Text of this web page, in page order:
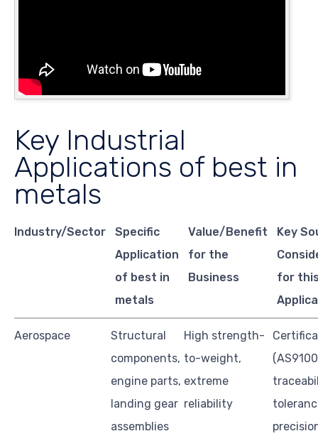
Key Industrial
Applications of best in
metals
Industry/Sector
Specific
Application
of best in
metals
Value/Benefit
for the
Business
Key
for
Aerospace
Structural
components,
engine parts,
landing gear
assemblies
High strength-
to-weight,
extreme
reliability